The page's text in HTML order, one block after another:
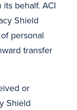
behalf. ACI
Shield
personal
transfer
or
Shield